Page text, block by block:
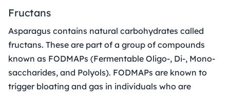
Fructans
Asparagus contains natural carbohydrates called
fructans. These are part of a group of compounds
known as FODMAPs (Fermentable Oligo-, Di-, Mono-
saccharides, and Polyols). FODMAPs are known to
trigger bloating and gas in individuals who are